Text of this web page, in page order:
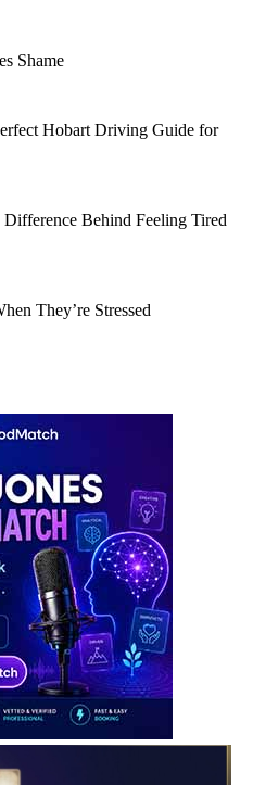
Shame
Hobart Driving Guide for
Behind Feeling Tired
They’re Stressed